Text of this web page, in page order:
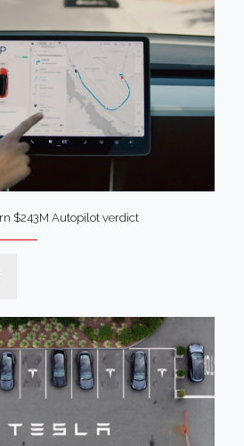
$243M Autopilot verdict